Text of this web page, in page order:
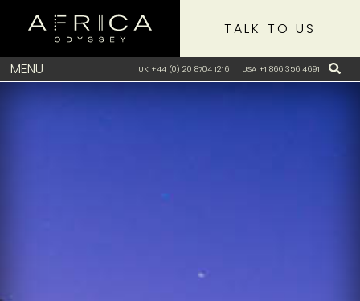
MENU UK +44 (0) 20 8704 1216 USA +1 866 356 4691
TALK TO US